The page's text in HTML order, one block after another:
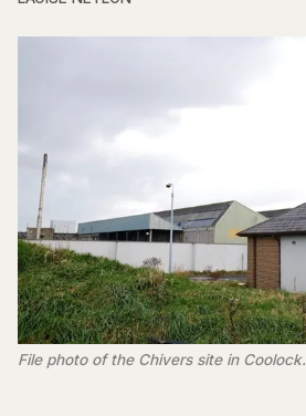
File photo of the Chivers site in Coolock.